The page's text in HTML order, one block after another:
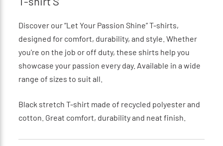
Discover our “Let Your Passion Shine” T-shirts,
designed for comfort, durability, and style. Whether
you're on the job or off duty, these shirts help you
showcase your passion every day. Available in a wide
range of sizes to suit all.
Black stretch T-shirt made of recycled polyester and
cotton. Great comfort, durability and neat finish.